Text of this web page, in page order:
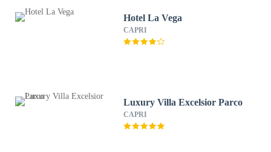
Hotel La Vega
CAPRI
Luxury Villa Excelsior Parco
CAPRI